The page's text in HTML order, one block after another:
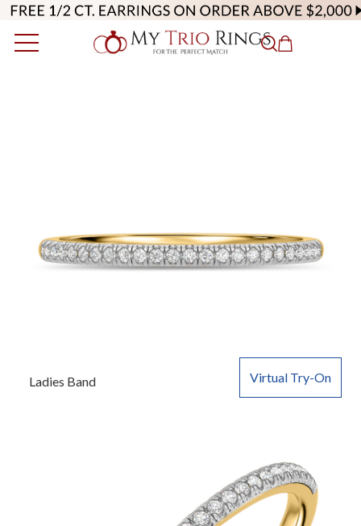
Virtual Try-On
Ladies Band